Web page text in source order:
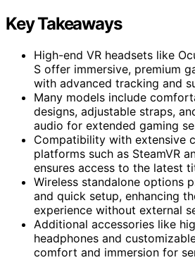
Key Takeaways
High-end VR headsets like
S offer immersive, premium
with advanced tracking and
Many models include
designs, adjustable straps,
audio for extended gaming
Compatibility with extensive
platforms such as SteamVR
ensures access to the latest
Wireless standalone options
and quick setup, enhancing
experience without external
Additional accessories like
headphones and
comfort and immersion for